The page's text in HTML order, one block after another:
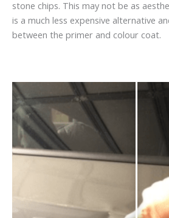
stone chips. This may not be as
is a much less expensive alternative
between the primer and colour coat.